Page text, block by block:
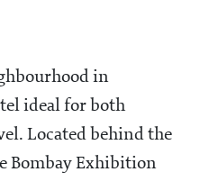
in
ideal for both
Located behind the
Bombay Exhibition